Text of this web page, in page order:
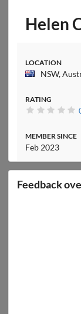
Helen
LOCATION
NSW,
RATING
MEMBER SINCE
Feb 2023
Feedback